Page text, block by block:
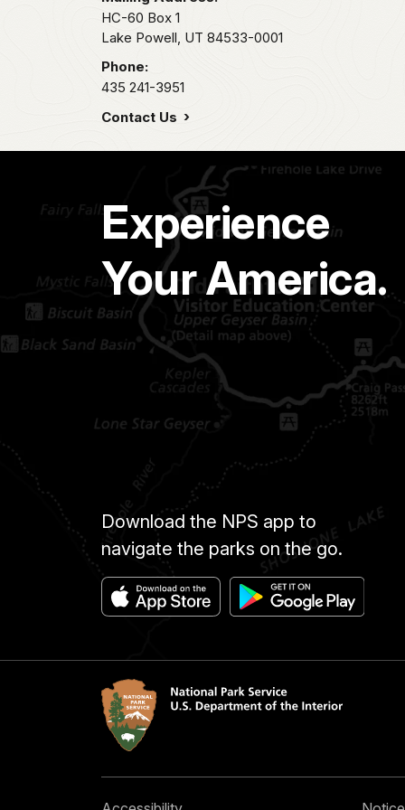
HC-60 Box 1
Lake Powell, UT 84533-0001
Phone:
435 241-3951
Contact Us
Experience
Your America.
Download the NPS app to
navigate the parks on the go.